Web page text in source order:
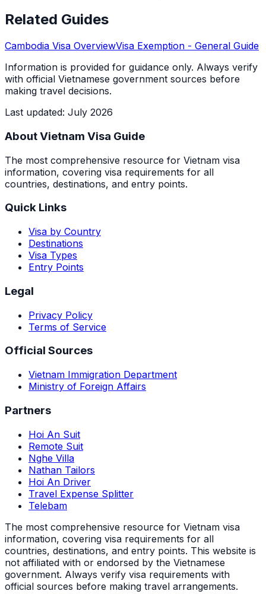
Related Guides
Cambodia Visa OverviewVisa Exemption - General Guide
Information is provided for guidance only. Always verify
with official Vietnamese government sources before
making travel decisions.
Last updated: July 2026
About Vietnam Visa Guide
The most comprehensive resource for Vietnam visa
information, covering visa requirements for all
countries, destinations, and entry points.
Quick Links
Visa by Country
Destinations
Visa Types
Entry Points
Legal
Privacy Policy
Terms of Service
Official Sources
Vietnam Immigration Department
Ministry of Foreign Affairs
Partners
Hoi An Suit
Remote Suit
Nghe Villa
Nathan Tailors
Hoi An Driver
Travel Expense Splitter
Telebam
The most comprehensive resource for Vietnam visa
information, covering visa requirements for all
countries, destinations, and entry points. This website is
not affiliated with or endorsed by the Vietnamese
government. Always verify visa requirements with
official sources before making travel arrangements.